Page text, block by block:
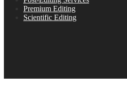
Premium Editing
Scientific Editing